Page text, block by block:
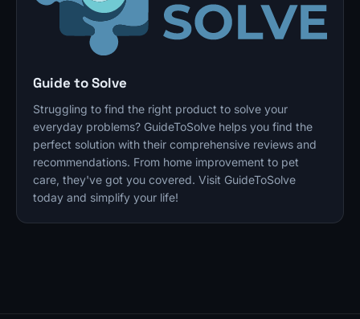
Guide to Solve
Struggling to find the right product to solve your
everyday problems? GuideToSolve helps you find the
perfect solution with their comprehensive reviews and
recommendations. From home improvement to pet
care, they've got you covered. Visit GuideToSolve
today and simplify your life!